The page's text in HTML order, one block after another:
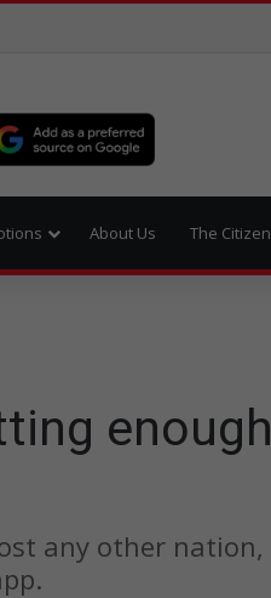
About Us The Citizen
enough
any other nation,